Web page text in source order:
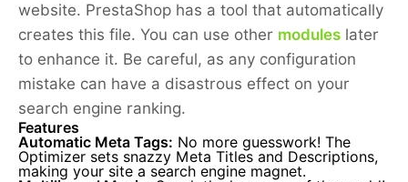
website. PrestaShop has a tool that automatically
creates this file. You can use other modules later
to enhance it. Be careful, as any configuration
mistake can have a disastrous effect on your
search engine ranking.
Features
Automatic Meta Tags: No more guesswork! The
Optimizer sets snazzy Meta Titles and Descriptions,
making your site a search engine magnet.